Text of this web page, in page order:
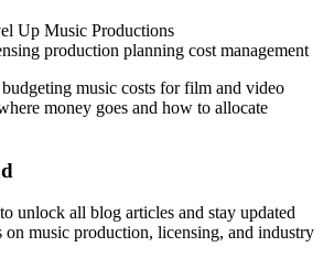
Up Music Productions
production planning cost management
music costs for film and video
money goes and how to allocate
unlock all blog articles and stay updated
on music production, licensing, and industry